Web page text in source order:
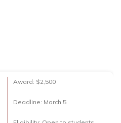
Award: $2,500
Deadline: March 5